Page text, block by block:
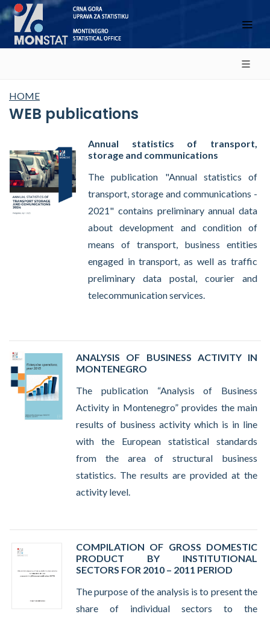
HOME
WEB publications
Annual statistics of transport,
storage and communications
The publication "Annual statistics of
transport, storage and communications -
2021" contains preliminary annual data
about development and condition of
means of transport, business entities
engaged in transport, as well as traffic
preliminary data postal, courier and
telecommunication services.
ANALYSIS OF BUSINESS ACTIVITY IN
MONTENEGRO
The publication “Analysis of Business
Activity in Montenegro” provides the main
results of business activity which is in line
with the European statistical standards
from the area of structural business
statistics. The results are provided at the
activity level.
COMPILATION OF GROSS DOMESTIC
PRODUCT BY INSTITUTIONAL
SECTORS FOR 2010 – 2011 PERIOD
The purpose of the analysis is to present the
share of individual sectors to the